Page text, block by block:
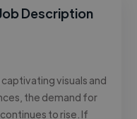
Description
visuals and
the demand for
to rise. If